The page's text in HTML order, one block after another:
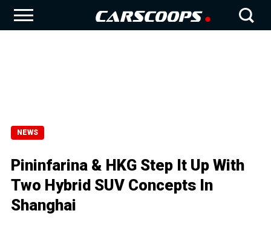
NEWS
Pininfarina & HKG Step It Up With
Two Hybrid SUV Concepts In
Shanghai